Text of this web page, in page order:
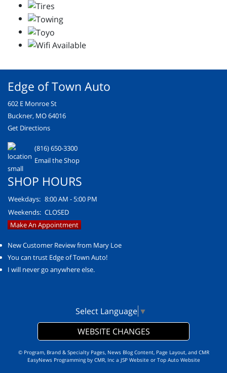
Edge of Town Auto
602 E Monroe St
Buckner, MO 64016
Get Directions
(816) 650-3300
Email the Shop
SHOP HOURS
Weekdays: 8:00 AM - 5:00 PM
Weekends: CLOSED
Make An Appointment
New Customer Review from Mary Loe
You can trust Edge of Town Auto!
I will never go anywhere else.
Select Language ▼
WEBSITE CHANGES
© Program, Brand & Specialty Pages, News Blog Content, Page Layout, and CMR
EasyNews Programming by CMR, Inca JSP Website or Top Auto Website